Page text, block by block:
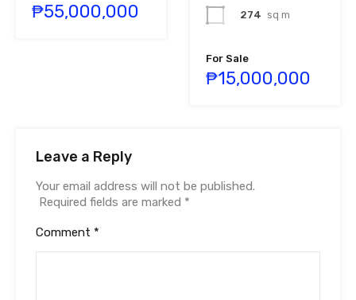
₱55,000,000
274 sq m
For Sale
₱15,000,000
Leave a Reply
Your email address will not be published.
Required fields are marked *
Comment *